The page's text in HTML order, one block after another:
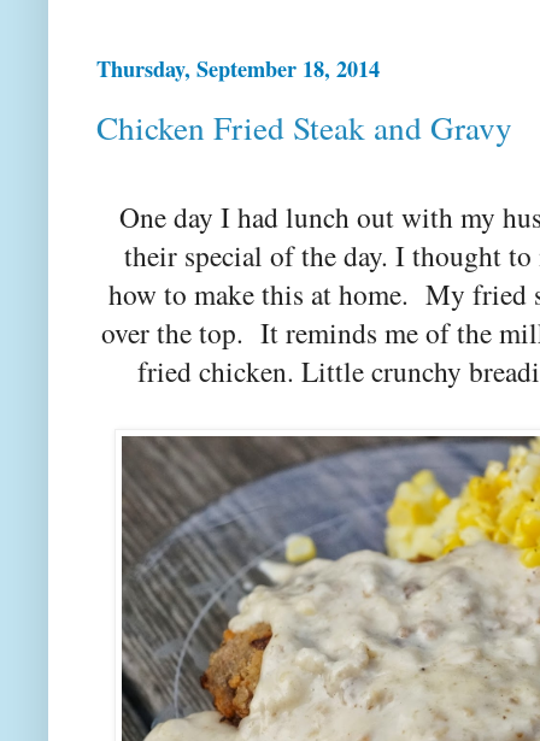
Thursday, September 18, 2014
Chicken Fried Steak and Gravy
One day I had lunch out with my
their special of the day. I thought
how to make this at home. My fried
over the top. It reminds me of the
fried chicken. Little crunchy